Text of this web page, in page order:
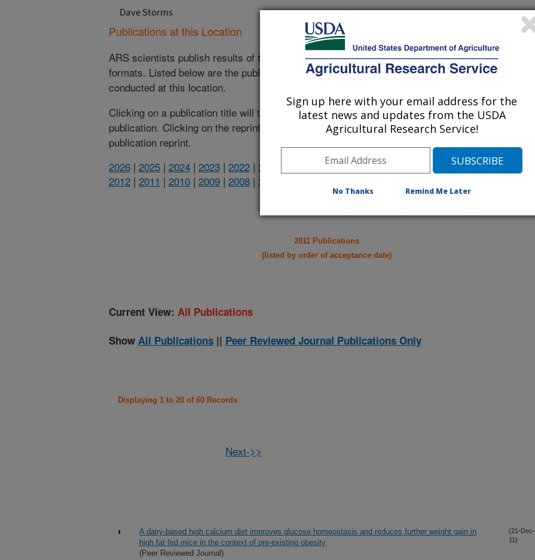
Dave Storms
Publications at this Location
ARS scientists publish results of their research projects in many
formats. Listed below are the publications from research projects
conducted at this location.
Clicking on a publication title will take you to more information on the
publication. Clicking on the reprint icon
will take you to the
publication reprint.
2026 | 2025 | 2024 | 2023 | 2022 | 2021 2019| 2018|2017 2015|2014|2013
2012 | 2011 | 2010 | 2009 | 2008 | 2007
2011 Publications
(listed by order of acceptance date)
Current View: All Publications
Show All Publications || Peer Reviewed Journal Publications Only
Displaying 1 to 20 of 60 Records
Next->>
A dairy-based high calcium diet improves glucose homeostasis and reduces further weight gain in
high fat fed mice in the context of pre-existing obesity
(Peer Reviewed Journal)
(21-Dec-
11)
Sign up here with your email address for the
latest news and updates from the USDA
Agricultural Research Service!
No Thanks Remind Me Later